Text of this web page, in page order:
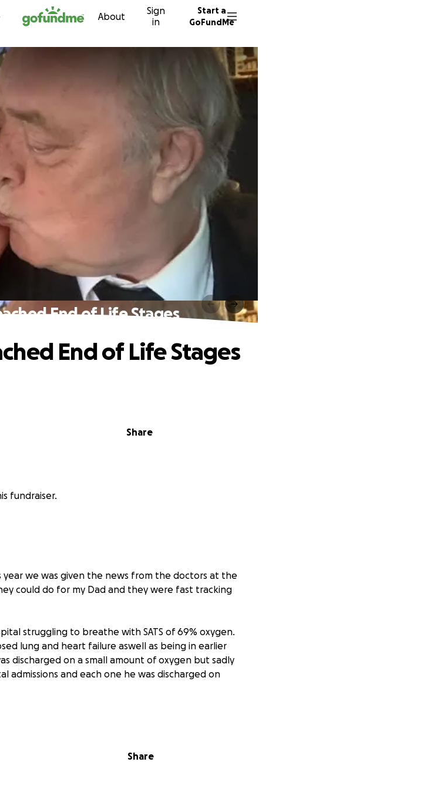
to content About
Sign
in
Start a
GoFundMe
End of Life Stages
Share
End of Life Stages
fundraiser.
year we was given the news from the doctors at the
could do for my Dad and they were fast tracking
struggling to breathe with SATS of 69% oxygen.
lung and heart failure aswell as being in earlier
discharged on a small amount of oxygen but sadly
and each one he was discharged on
24/7 and this can be increased up to 15litres.
prescribed medication to make his passing
Share